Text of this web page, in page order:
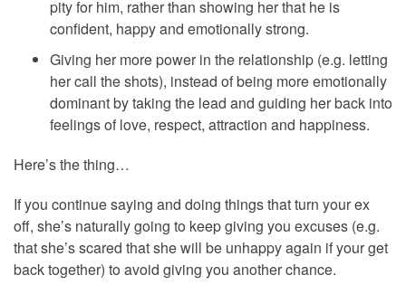
pity for him, rather than showing her that he is
confident, happy and emotionally strong.
Giving her more power in the relationship (e.g. letting
her call the shots), instead of being more emotionally
dominant by taking the lead and guiding her back into
feelings of love, respect, attraction and happiness.
Here’s the thing…
If you continue saying and doing things that turn your ex
off, she’s naturally going to keep giving you excuses (e.g.
that she’s scared that she will be unhappy again if your get
back together) to avoid giving you another chance.